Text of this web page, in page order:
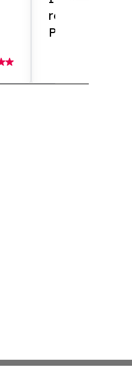
release
Presswire is